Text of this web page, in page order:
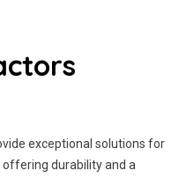
exceptional solutions for
durability and a